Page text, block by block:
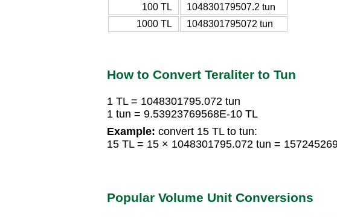
100 TL
104830179507.2 tun
1000 TL
1048301795072 tun
How to Convert Teraliter to Tun
1 TL = 1048301795.072 tun
1 tun = 9.53923769568E-10 TL
Example: convert 15 TL to tun:
15 TL = 15 × 1048301795.072 tun =
Popular Volume Unit Conversions